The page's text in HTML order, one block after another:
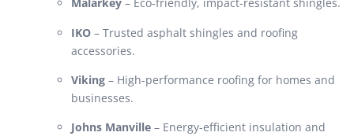
IKO – Trusted asphalt shingles and roofing
accessories.
Viking – High-performance roofing for homes and
businesses.
Johns Manville – Energy-efficient insulation and